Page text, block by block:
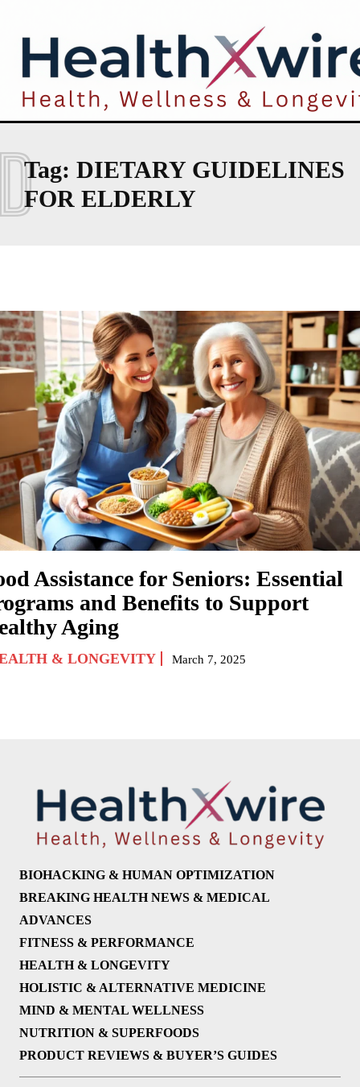
Tag: DIETARY GUIDELINES
FOR ELDERLY
Assistance for Seniors: Essential
and Benefits to Support
Aging
& LONGEVITY March 7, 2025
BIOHACKING & HUMAN OPTIMIZATION
BREAKING HEALTH NEWS & MEDICAL
ADVANCES
FITNESS & PERFORMANCE
HEALTH & LONGEVITY
HOLISTIC & ALTERNATIVE MEDICINE
MIND & MENTAL WELLNESS
NUTRITION & SUPERFOODS
PRODUCT REVIEWS & BUYER’S GUIDES